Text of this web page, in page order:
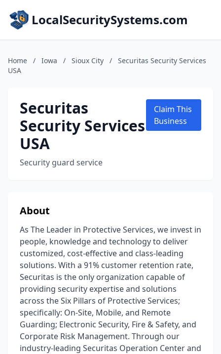
LocalSecuritySystems.com
Home / Iowa / Sioux City /
Securitas Security Services
USA
Securitas
Security Services
USA
Security guard service
Claim This
Business
About
As The Leader in Protective Services, we invest in
people, knowledge and technology to deliver
customized, cost-effective and class-leading
solutions. With a 91% customer retention rate,
Securitas is the only organization capable of
providing security expertise and solutions
across the Six Pillars of Protective Services;
specifically: On-Site, Mobile, and Remote
Guarding; Electronic Security, Fire & Safety, and
Corporate Risk Management. Through our
industry-leading Securitas Operation Center and